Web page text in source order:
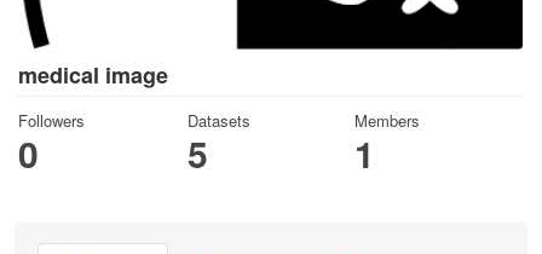
medical image
Followers
0
Datasets
5
Members
1